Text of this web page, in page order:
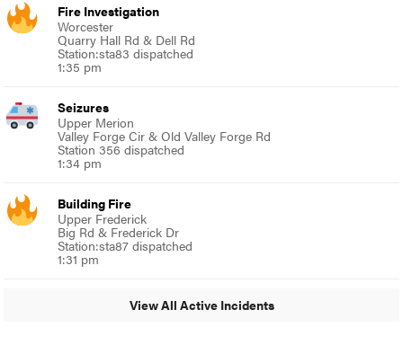
Fire Investigation
Worcester
Quarry Hall Rd & Dell Rd
Station:sta83 dispatched
1:35 pm
Seizures
Upper Merion
Valley Forge Cir & Old Valley Forge Rd
Station 356 dispatched
1:34 pm
Building Fire
Upper Frederick
Big Rd & Frederick Dr
Station:sta87 dispatched
1:31 pm
View All Active Incidents